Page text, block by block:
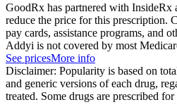
GoodRx has partnered with InsideRx
reduce the price for this prescription.
pay cards, assistance programs, and
Addyi is not covered by most
See pricesMore info
Disclaimer: Popularity is based on
and generic versions of each drug,
treated. Some drugs are prescribed